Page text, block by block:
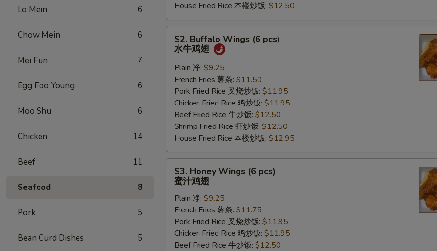
Lo Mein 6
Chow Mein 6
Mei Fun 7
Egg Foo Young 6
Moo Shu 6
Chicken 14
Beef 11
Seafood 8
Pork 5
Bean Curd Dishes 5
House Fried Rice 本楼炒饭: $12.50
Buffalo
Wings
pcs)
S2. Buffalo Wings (6 pcs)
水牛鸡翅
Plain 净: $9.25
French Fries 薯条: $11.50
Pork Fried Rice 叉烧炒饭: $11.95
Chicken Fried Rice 鸡炒饭: $11.95
Beef Fried Rice 牛炒饭: $12.50
Shrimp Fried Rice 虾炒饭: $12.50
House Fried Rice 本楼炒饭: $12.95
Honey
Wings
pcs)
S3. Honey Wings (6 pcs)
蜜汁鸡翅
Plain 净: $9.25
French Fries 薯条: $11.75
Pork Fried Rice 叉烧炒饭: $11.95
Chicken Fried Rice 鸡炒饭: $11.95
Beef Fried Rice 牛炒饭: $12.50